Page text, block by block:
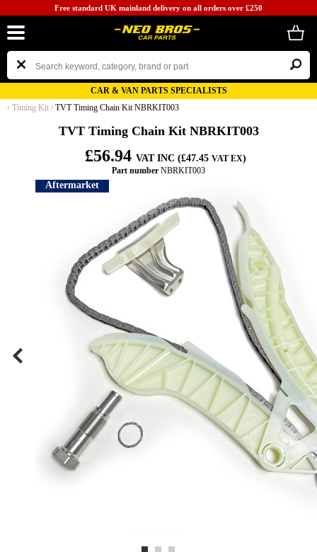
Free standard UK mainland delivery on all orders over £250
CAR & VAN PARTS SPECIALISTS
‹ Timing Kit / TVT Timing Chain Kit NBRKIT003
TVT Timing Chain Kit NBRKIT003
£56.94 VAT INC (£47.45 VAT EX)
Part number NBRKIT003
Aftermarket